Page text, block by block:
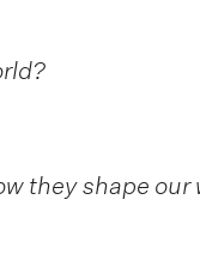
they shape our